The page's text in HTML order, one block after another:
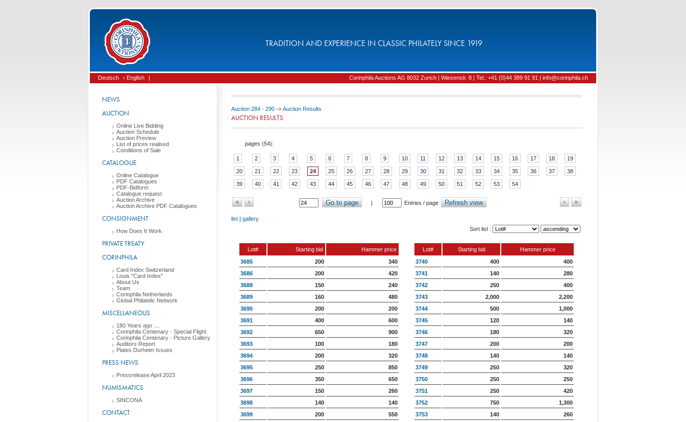
TRADITION AND EXPERIENCE IN CLASSIC PHILATELY SINCE 1919
Deutsch › English | Corinphila Auctions AG 8032 Zurich | Wiesenstr. 8 | Tel.: +41 (0)44 389 91 91 | info@corinphila.ch
NEWS
AUCTION
Online Live Bidding
Auction Schedule
Auction Preview
List of prices realised
Conditions of Sale
CATALOGUE
Online Catalogue
PDF Catalogues
PDF-Bidform
Catalogue request
Auction Archive
Auction Archive PDF Catalogues
CONSIGNMENT
How Does It Work
PRIVATE TREATY
CORINPHILA
Card Index Switzerland
Louis "Card Index"
About Us
Team
Corinphila Netherlands
Global Philatelic Network
MISCELLANEOUS
180 Years ago ....
Corinphila Centenary - Special Flight
Corinphila Centenary - Picture Gallery
Auditors Report
Plates Durheim Issues
PRESS NEWS
Pressrelease April 2023
NUMISMATICS
SINCONA
CONTACT
Auction 284 - 290 -> Auction Results
AUCTION RESULTS
pages (54):
1 2 3 4 5 6 7 8 9 10 11 12 13 14 15 16 17 18 19
20 21 22 23 24 25 26 27 28 29 30 31 32 33 34 35 36 37 38
39 40 41 42 43 44 45 46 47 48 49 50 51 52 53 54
« ‹ Go to page | Entries / page Refresh view »
›
list | gallery
Sort list :
Lot# Starting bid
Hammer price
3685
200
340
3686
200
420
3688
150
240
3689
160
480
3690
200
200
3691
400
600
3692
650
900
3693
100
180
3694
200
320
3695
250
850
3696
350
650
3697
150
260
3698
140
140
3699
200
550
Lot# Starting bid
Hammer price
3740
400
400
3741
140
280
3742
250
400
3743
2,000
2,200
3744
500
1,000
3745
120
140
3746
180
320
3747
200
200
3748
140
140
3749
250
320
3750
250
250
3751
250
420
3752
750
1,300
3753
140
260